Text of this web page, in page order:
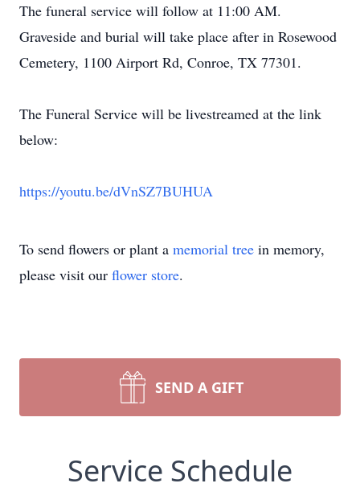
The funeral service will follow at 11:00 AM.
Graveside and burial will take place after in Rosewood
Cemetery, 1100 Airport Rd, Conroe, TX 77301.
The Funeral Service will be livestreamed at the link
below:
https://youtu.be/dVnSZ7BUHUA
To send flowers or plant a memorial tree in memory,
please visit our flower store.
SEND A GIFT
Service Schedule